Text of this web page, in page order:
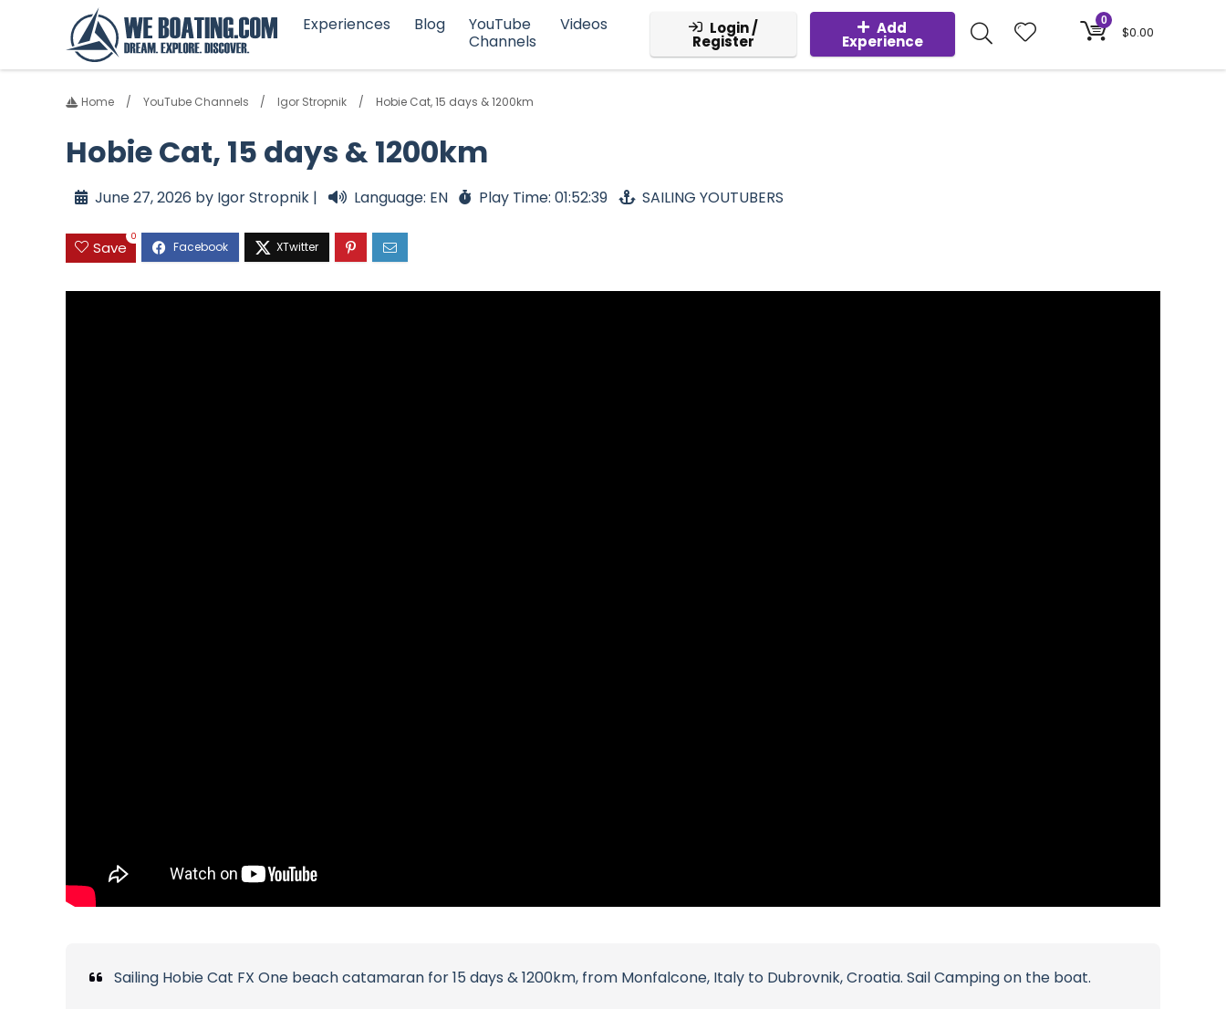
Experiences Blog
YouTube
Channels
Videos Login /
Register
Add
Experience
0
$0.00
Home YouTube Channels Igor Stropnik Hobie Cat, 15 days & 1200km
Hobie Cat, 15 days & 1200km
June 27, 2026 by Igor Stropnik | Language: EN Play Time: 01:52:39 SAILING YOUTUBERS
Save
0
Sailing Hobie Cat FX One beach catamaran for 15 days & 1200km, from Monfalcone, Italy to Dubrovnik, Croatia. Sail Camping on the boat.